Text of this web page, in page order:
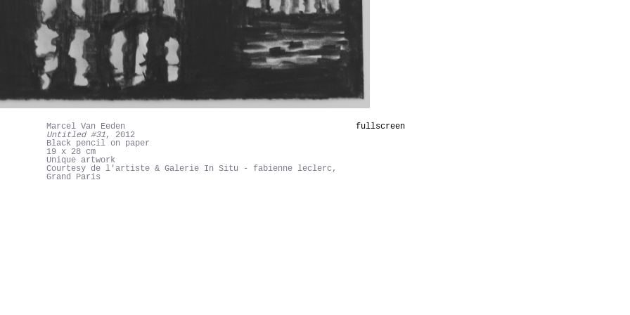
Marcel Van Eeden
Untitled #31, 2012
Black pencil on paper
19 x 28 cm
Unique artwork
Courtesy de l'artiste & Galerie In Situ - fabienne leclerc,
Grand Paris
fullscreen